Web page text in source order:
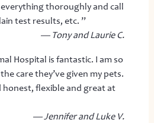
thoroughly and call
test results, etc. ”
— Tony and Laurie C.
Hospital is fantastic. I am so
care they’ve given my pets.
honest, flexible and great at
— Jennifer and Luke V.